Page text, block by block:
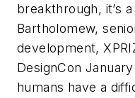
breakthrough, it’s
Bartholomew,
development,
DesignCon
humans have a